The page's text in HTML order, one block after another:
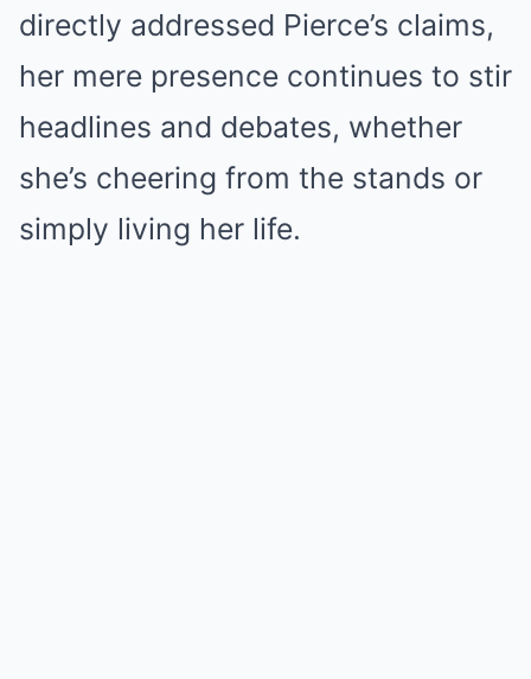
directly addressed Pierce’s claims,
her mere presence continues to stir
headlines and debates, whether
she’s cheering from the stands or
simply living her life.